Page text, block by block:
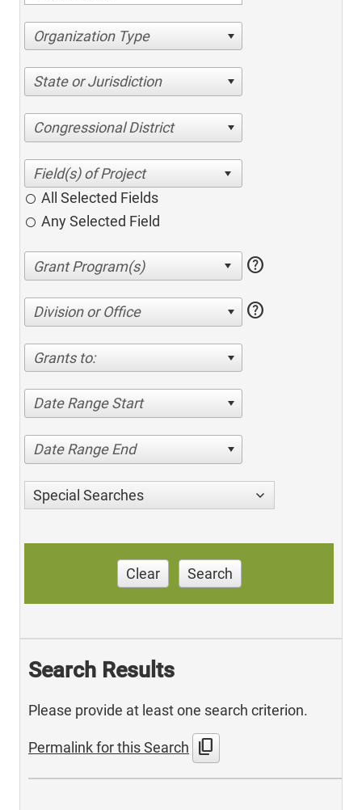
Organization Type
State or Jurisdiction
Congressional District
All Selected Fields
Any Selected Field
help
Division or Office help
Grants to:
Date Range Start
Date Range End
Special Searches
Clear Search
Search Results
Please provide at least one search criterion.
Permalink for this Search content_copy